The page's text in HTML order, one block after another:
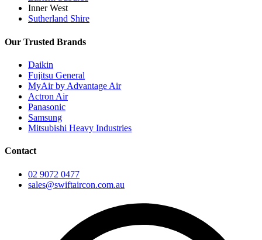
Inner West
Sutherland Shire
Our Trusted Brands
Daikin
Fujitsu General
MyAir by Advantage Air
Actron Air
Panasonic
Samsung
Mitsubishi Heavy Industries
Contact
02 9072 0477
sales@swiftaircon.com.au